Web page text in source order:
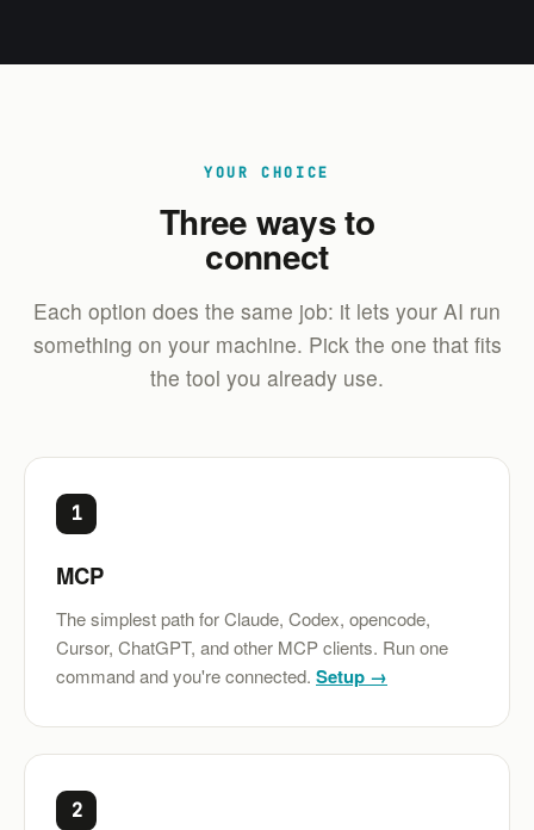
YOUR CHOICE
Three ways to
connect
Each option does the same job: it lets your AI run
something on your machine. Pick the one that fits
the tool you already use.
1
MCP
The simplest path for Claude, Codex, opencode,
Cursor, ChatGPT, and other MCP clients. Run one
command and you're connected. Setup →
2